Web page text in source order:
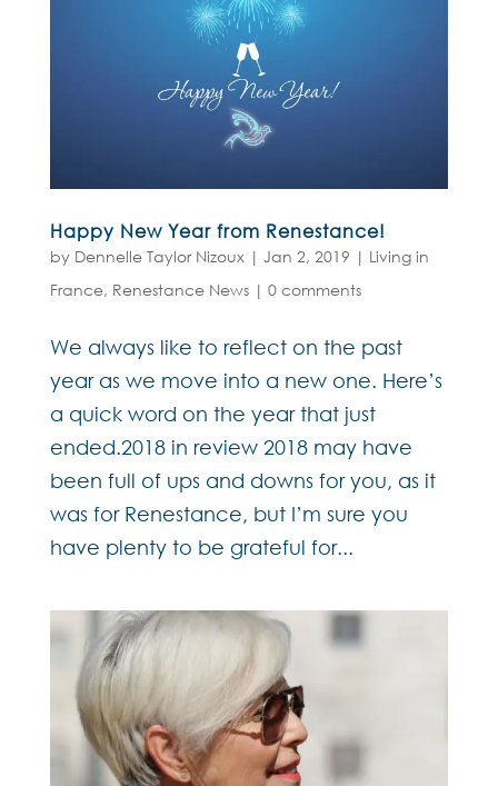
Happy New Year from Renestance!
by Dennelle Taylor Nizoux | Jan 2, 2019 | Living in
France, Renestance News| 0 comments
We always like to reflect on the past
year as we move into a new one. Here’s
a quick word on the year that just
ended.2018 in review 2018 may have
been full of ups and downs for you, as it
was for Renestance, but I’m sure you
have plenty to be grateful for...